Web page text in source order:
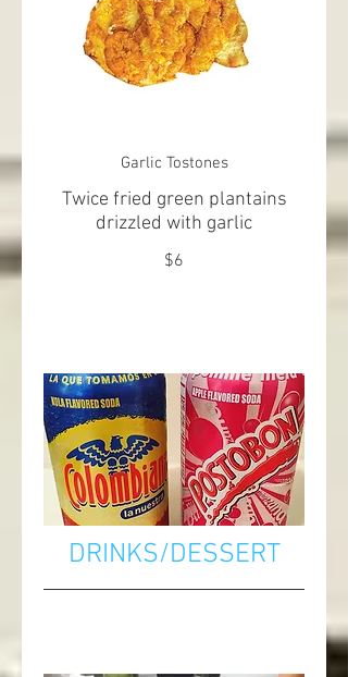
Garlic Tostones
Twice fried green plantains
drizzled with garlic
$6
DRINKS/DESSERT